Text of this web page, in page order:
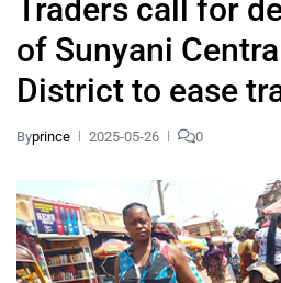
Traders call for
of Sunyani
District to ease
Byprince 2025-05-26 0